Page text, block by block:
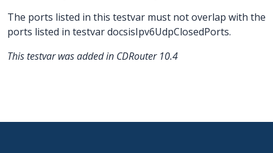
The ports listed in this testvar must not overlap with the
ports listed in testvar docsisIpv6UdpClosedPorts.
This testvar was added in CDRouter 10.4